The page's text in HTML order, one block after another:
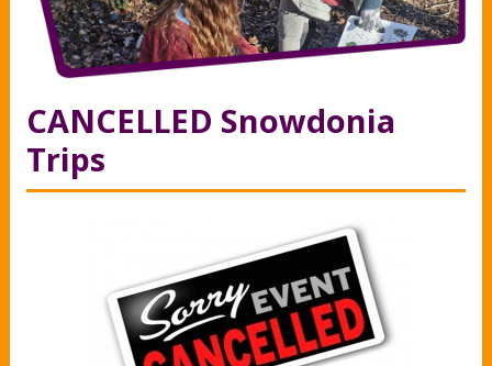
CANCELLED Snowdonia
Trips